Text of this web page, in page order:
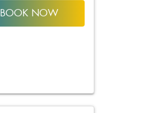
BOOK NOW